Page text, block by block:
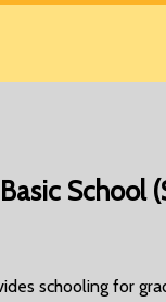
School
schooling for